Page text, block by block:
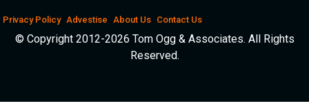
Privacy Policy Advestise About Us Contact Us
© Copyright 2012-2026 Tom Ogg & Associates. All Rights
Reserved.